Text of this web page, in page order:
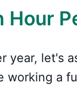
Hour
year, let's
working a